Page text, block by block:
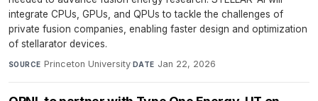
integrate CPUs, GPUs, and QPUs to tackle the challenges of
private fusion companies, enabling faster design and optimization
of stellarator devices.
SOURCE Princeton University· DATE Jan 22, 2026